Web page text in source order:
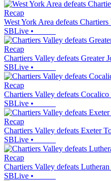
Recap
West York Area defeats
SBLive •
Recap
Chartiers Valley defeats Greater
SBLive •
Recap
Chartiers Valley defeats
SBLive •
Recap
Chartiers Valley defeats Exeter
SBLive •
Recap
Chartiers Valley defeats
SBLive •